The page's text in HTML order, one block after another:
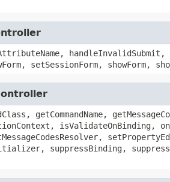
setSessionForm, showForm,
getCommandName,
isValidateOnBinding,
suppressBinding,